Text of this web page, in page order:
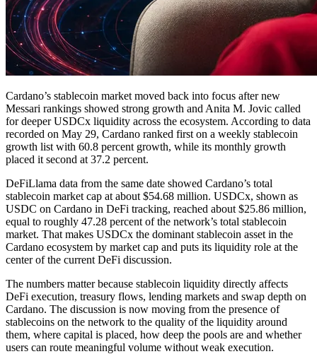
Cardano’s stablecoin market moved back into focus after new
Messari rankings showed strong growth and Anita M. Jovic called
for deeper USDCx liquidity across the ecosystem. According to data
recorded on May 29, Cardano ranked first on a weekly stablecoin
growth list with 60.8 percent growth, while its monthly growth
placed it second at 37.2 percent.
DeFiLlama data from the same date showed Cardano’s total
stablecoin market cap at about $54.68 million. USDCx, shown as
USDC on Cardano in DeFi tracking, reached about $25.86 million,
equal to roughly 47.28 percent of the network’s total stablecoin
market. That makes USDCx the dominant stablecoin asset in the
Cardano ecosystem by market cap and puts its liquidity role at the
center of the current DeFi discussion.
The numbers matter because stablecoin liquidity directly affects
DeFi execution, treasury flows, lending markets and swap depth on
Cardano. The discussion is now moving from the presence of
stablecoins on the network to the quality of the liquidity around
them, where capital is placed, how deep the pools are and whether
users can route meaningful volume without weak execution.